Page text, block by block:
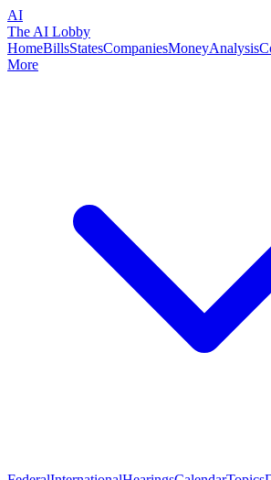
AI
The AI Lobby
HomeBillsStatesCompaniesMoneyAnalysis
More